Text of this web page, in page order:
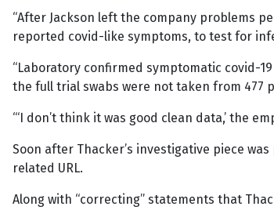
“After Jackson left the company problems
reported covid-like symptoms, to test for
“Laboratory confirmed symptomatic covid-
the full trial swabs were not taken from 477
“‘I don’t think it was good clean data,’ the
Soon after Thacker’s investigative piece
related URL.
Along with “correcting” statements that